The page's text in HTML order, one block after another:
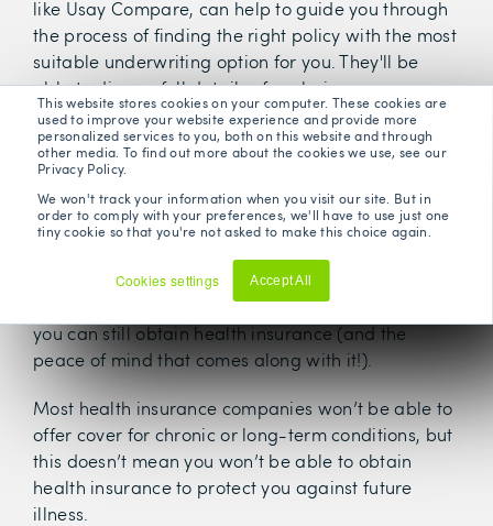
This website stores cookies on your computer. These cookies are
used to improve your website experience and provide more
personalized services to you, both on this website and through
other media. To find out more about the cookies we use, see our
Privacy Policy.
We won't track your information when you visit our site. But in
order to comply with your preferences, we'll have to use just one
tiny cookie so that you're not asked to make this choice again.
Cookies settings Accept All
like Usay Compare, can help to guide you through
the process of finding the right policy with the most
suitable underwriting option for you. They'll be
able to discuss full details of exclusions so you are
confident in your policy.
Even if you suffer from a pre-existing condition,
you can still obtain health insurance (and the
peace of mind that comes along with it!).
Most health insurance companies won’t be able to
offer cover for chronic or long-term conditions, but
this doesn’t mean you won’t be able to obtain
health insurance to protect you against future
illness.